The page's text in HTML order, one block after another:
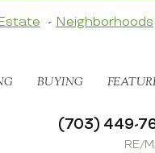
Neighborhoods
BUYING
(703) 449-
RE/